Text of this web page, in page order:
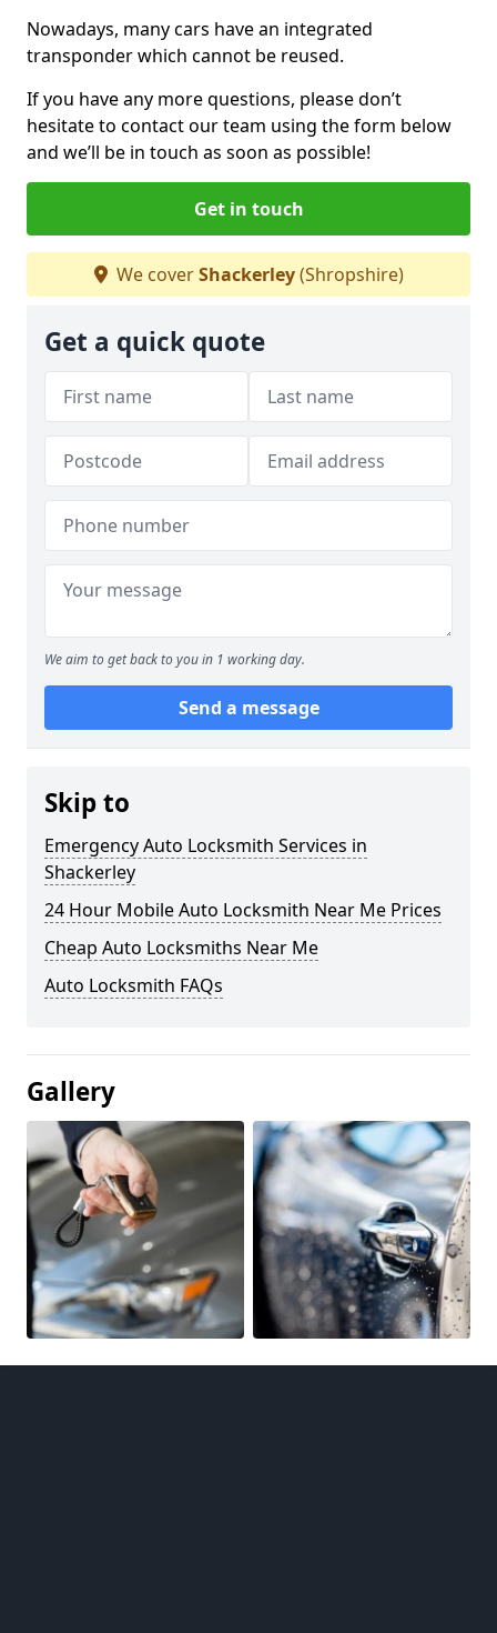
Nowadays, many cars have an integrated
transponder which cannot be reused.
If you have any more questions, please don’t
hesitate to contact our team using the form below
and we’ll be in touch as soon as possible!
Get in touch
We coverShackerley(Shropshire)
Get a quick quote
We aim to get back to you in 1 working day.
Send a message
Skip to
Emergency Auto Locksmith Services in
Shackerley
24 Hour Mobile Auto Locksmith Near Me Prices
Cheap Auto Locksmiths Near Me
Auto Locksmith FAQs
Gallery